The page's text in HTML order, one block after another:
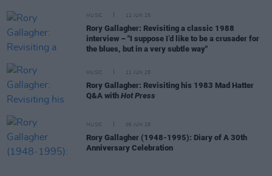
MUSIC 12 JUN 25
Rory Gallagher: Revisiting a classic 1988
interview – "I suppose I’d like to be a crusader for
the blues, but in a very subtle way"
MUSIC 11 JUN 25
Rory Gallagher: Revisiting his 1983 Mad Hatter
Q&A with Hot Press
MUSIC 06 JUN 25
Rory Gallagher (1948-1995): Diary of A 30th
Anniversary Celebration